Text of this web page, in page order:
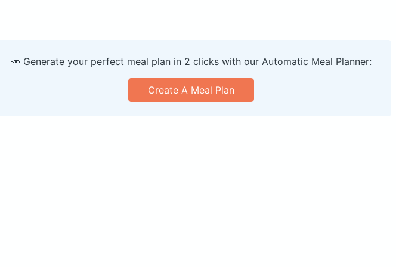
🥕 Generate your perfect meal plan in 2 clicks with our Automatic Meal Planner:
Create A Meal Plan